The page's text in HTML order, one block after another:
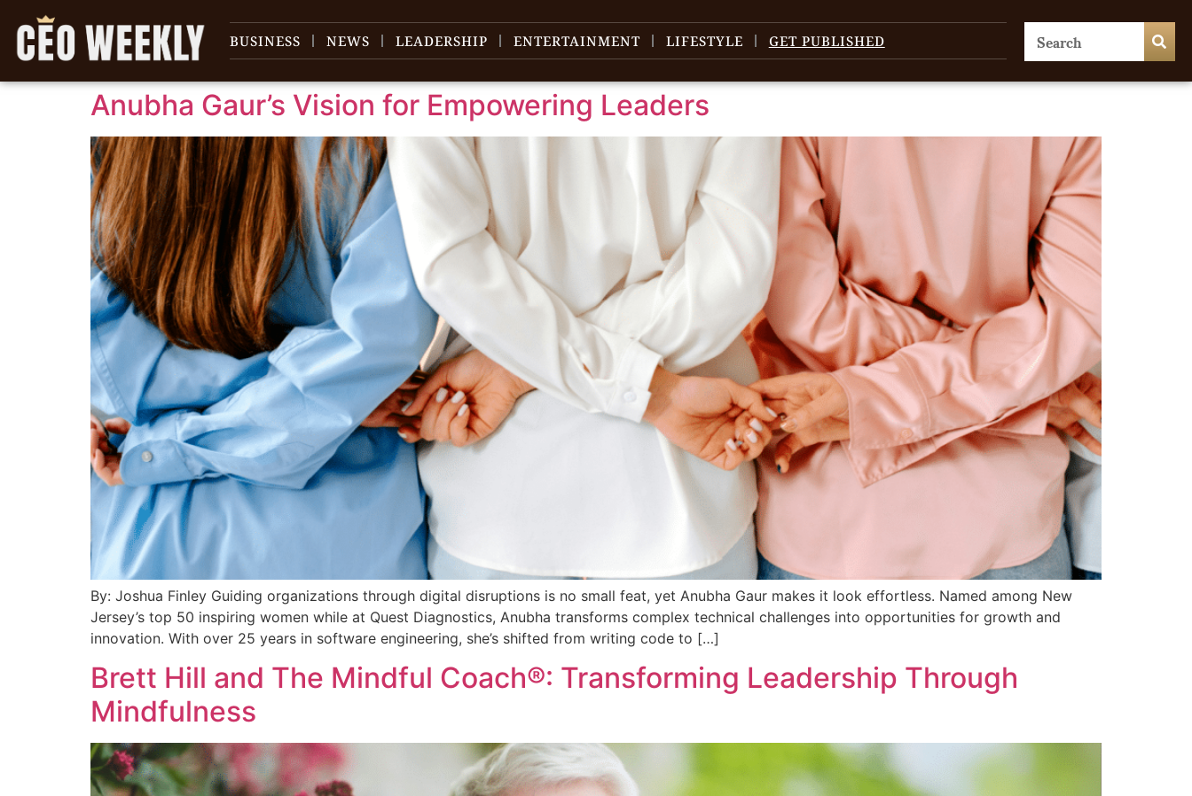
content
BUSINESS
NEWS LEADERSHIP ENTERTAINMENT LIFESTYLE GET PUBLISHED
Anubha Gaur’s Vision for Empowering Leaders
By: Joshua Finley Guiding organizations through digital disruptions is no small feat, yet Anubha Gaur makes it look effortless. Named among New
Jersey’s top 50 inspiring women while at Quest Diagnostics, Anubha transforms complex technical challenges into opportunities for growth and
innovation. With over 25 years in software engineering, she’s shifted from writing code to […]
Brett Hill and The Mindful Coach®: Transforming Leadership Through
Mindfulness